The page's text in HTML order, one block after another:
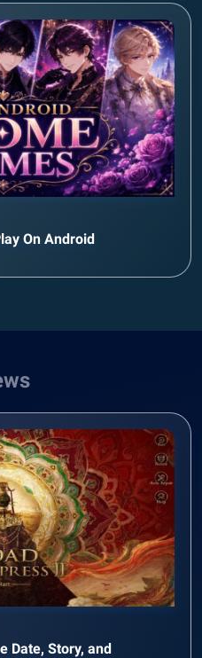
On Android
Date, Story, and